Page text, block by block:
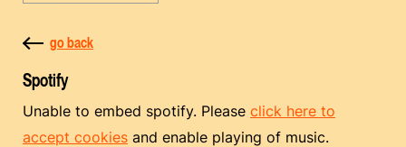
go back
Spotify
Unable to embed spotify. Please click here to
accept cookies and enable playing of music.